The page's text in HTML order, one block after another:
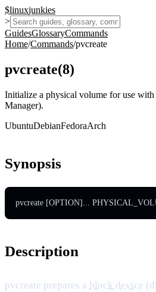
$linuxjunkies
>
GuidesGlossaryCommands
Home/Commands/pvcreate
pvcreate(8)
Initialize a physical volume for use
Manager).
UbuntuDebianFedoraArch
Synopsis
pvcreate [OPTION]...
Description
pvcreate prepares a block device